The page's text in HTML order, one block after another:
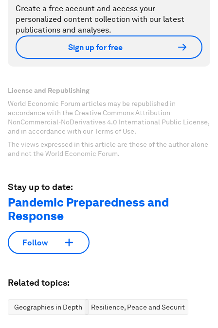
Create a free account and access your
personalized content collection with our latest
publications and analyses.
Sign up for free
License and Republishing
World Economic Forum articles may be republished in
accordance with the Creative Commons Attribution-
NonCommercial-NoDerivatives 4.0 International Public License,
and in accordance with our Terms of Use.
The views expressed in this article are those of the author alone
and not the World Economic Forum.
Stay up to date:
Pandemic Preparedness and
Response
Follow
Related topics:
Geographies in Depth Resilience, Peace and Security